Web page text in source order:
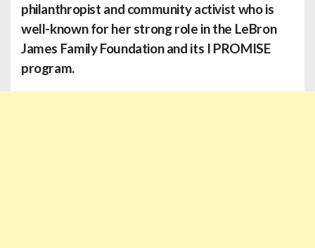
philanthropist and community activist who is
well-known for her strong role in the LeBron
James Family Foundation and its I PROMISE
program.